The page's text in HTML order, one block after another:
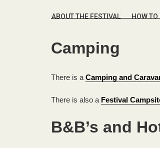
ABOUT THE FESTIVAL HOW TO
Camping
There is a Camping and
There is also a Festival
B&B’s and